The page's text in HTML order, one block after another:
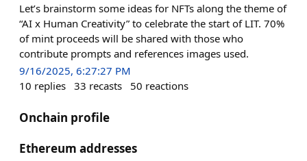
Let’s brainstorm some ideas for NFTs along the theme of
“AI x Human Creativity” to celebrate the start of LIT. 70%
of mint proceeds will be shared with those who
contribute prompts and references images used.
9/16/2025, 6:27:27 PM
10 replies 33 recasts 50 reactions
Onchain profile
Ethereum addresses